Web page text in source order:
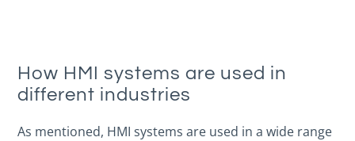
How HMI systems are used in
different industries
As mentioned, HMI systems are used in a wide range